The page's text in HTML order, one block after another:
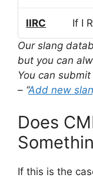
IIRC
If I
Our slang
but you can
You can
– “Add new
Does
If this is the